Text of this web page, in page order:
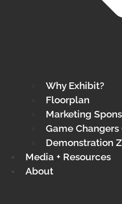
Why Exhibit?
Floorplan
Marketing
Game
Demonstration
Media + Resources
About